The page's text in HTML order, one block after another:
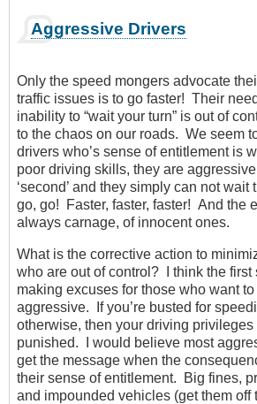
Aggressive Drivers
Only the speed mongers advocate
traffic issues is to go faster! Their
inability to “wait your turn” is out of
to the chaos on our roads. We seem
drivers who’s sense of entitlement is
poor driving skills, they are
‘second’ and they simply can not wait
go, go! Faster, faster, faster! And the
always carnage, of innocent ones.
What is the corrective action to
who are out of control? I think the first
making excuses for those who want
aggressive. If you’re busted for
otherwise, then your driving
punished. I would believe most
get the message when the
their sense of entitlement. Big fines,
and impounded vehicles (get them off